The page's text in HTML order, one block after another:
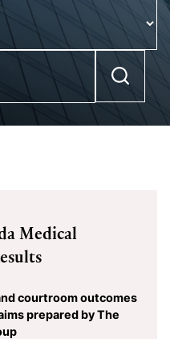
Medical
courtroom outcomes
prepared by The